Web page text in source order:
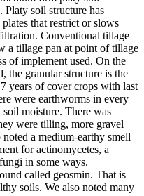
Platy soil structure has
that restrict or slows
Conventional tillage
a tillage pan at point of tillage
of implement used. On the
the granular structure is the
years of cover crops with last
were earthworms in every
moisture. There was
were tilling, more gravel
a medium-earthy smell
for actinomycetes, a
in some ways.
called geosmin. That is
soils. We also noted many